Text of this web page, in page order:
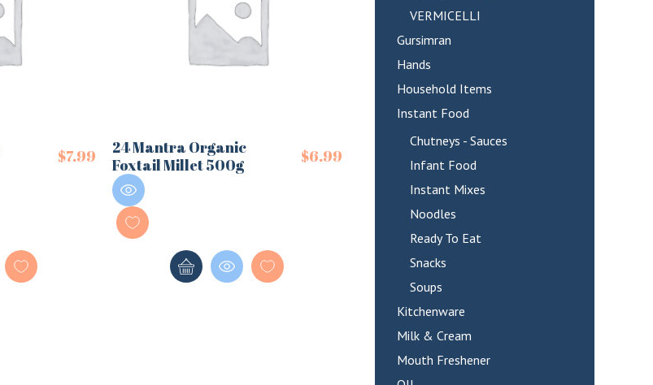
$7.99
24 Mantra Organic
Foxtail Millet 500g
$6.99
VERMICELLI
Gursimran
Hands
Household Items
Instant Food
Chutneys - Sauces
Infant Food
Instant Mixes
Noodles
Ready To Eat
Snacks
Soups
Kitchenware
Milk & Cream
Mouth Freshener